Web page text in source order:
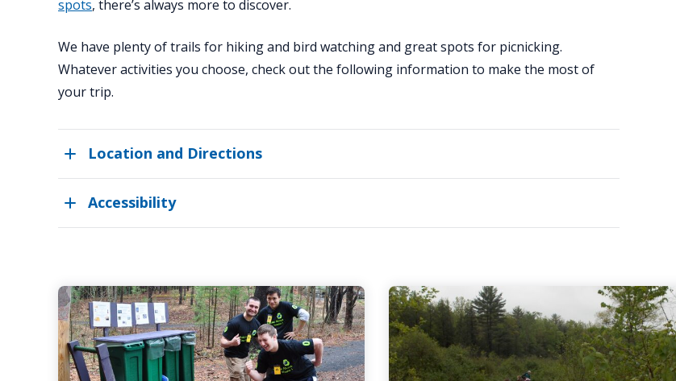
spots, there’s always more to discover.
We have plenty of trails for hiking and bird watching and great spots for picnicking.
Whatever activities you choose, check out the following information to make the most of
your trip.
Location and Directions
Accessibility
Visitor
Policies
Group
Visits